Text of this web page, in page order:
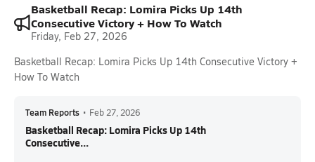
Basketball Recap: Lomira Picks Up 14th
Consecutive Victory + How To Watch
Friday, Feb 27, 2026
Basketball Recap: Lomira Picks Up 14th Consecutive Victory +
How To Watch
Team Reports • Feb 27, 2026
Basketball Recap: Lomira Picks Up 14th
Consecutive...